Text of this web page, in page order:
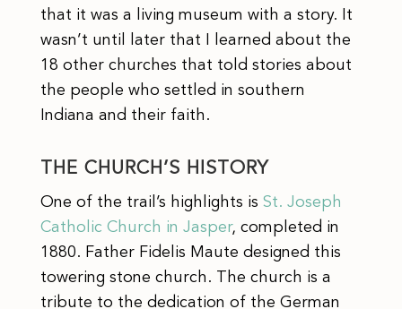
that it was a living museum with a story. It
wasn’t until later that I learned about the
18 other churches that told stories about
the people who settled in southern
Indiana and their faith.
THE CHURCH’S HISTORY
One of the trail’s highlights is St. Joseph
Catholic Church in Jasper, completed in
1880. Father Fidelis Maute designed this
towering stone church. The church is a
tribute to the dedication of the German